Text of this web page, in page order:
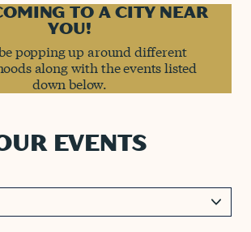
TO A CITY NEAR
YOU!
popping up around different
along with the events listed
down below.
EVENTS